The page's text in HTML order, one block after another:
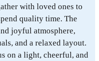
with loved ones to
quality time. The
joyful atmosphere,
and a relaxed layout.
on a light, cheerful, and